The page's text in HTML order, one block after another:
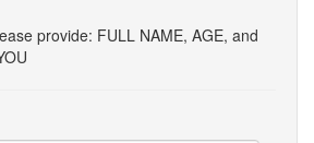
provide: FULL NAME, AGE, and